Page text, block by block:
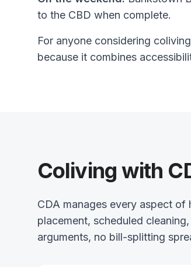
to the CBD when complete.
For anyone considering
because it combines
Coliving with
CDA manages every aspect
placement, scheduled
arguments, no bill-splitting